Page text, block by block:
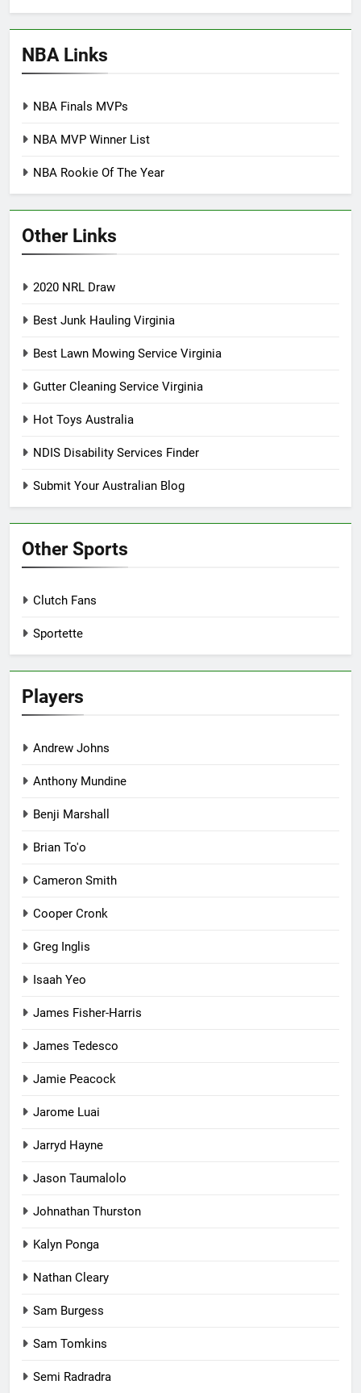
NBA Links
NBA Finals MVPs
NBA MVP Winner List
NBA Rookie Of The Year
Other Links
2020 NRL Draw
Best Junk Hauling Virginia
Best Lawn Mowing Service Virginia
Gutter Cleaning Service Virginia
Hot Toys Australia
NDIS Disability Services Finder
Submit Your Australian Blog
Other Sports
Clutch Fans
Sportette
Players
Andrew Johns
Anthony Mundine
Benji Marshall
Brian To'o
Cameron Smith
Cooper Cronk
Greg Inglis
Isaah Yeo
James Fisher-Harris
James Tedesco
Jamie Peacock
Jarome Luai
Jarryd Hayne
Jason Taumalolo
Johnathan Thurston
Kalyn Ponga
Nathan Cleary
Sam Burgess
Sam Tomkins
Semi Radradra